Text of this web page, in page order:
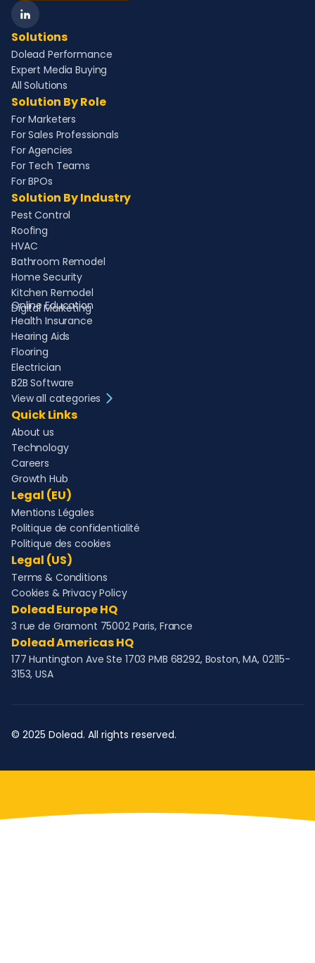
Solutions
Dolead Performance
Expert Media Buying
All Solutions
Solution By Role
For Marketers
For Sales Professionals
For Agencies
For Tech Teams
For BPOs
Solution By Industry
Pest Control
Roofing
HVAC
Bathroom Remodel
Home Security
Kitchen Remodel
Digital Marketing
Online Education
Health Insurance
Hearing Aids
Flooring
Electrician
B2B Software
View all categories
Quick Links
About us
Technology
Careers
Growth Hub
Legal (EU)
Mentions Légales
Politique de confidentialité
Politique des cookies
Legal (US)
Terms & Conditions
Cookies & Privacy Policy
Dolead Europe HQ
3 rue de Gramont 75002 Paris, France
Dolead Americas HQ
177 Huntington Ave Ste 1703 PMB 68292, Boston, MA, 02115-
3153, USA
© 2025 Dolead. All rights reserved.